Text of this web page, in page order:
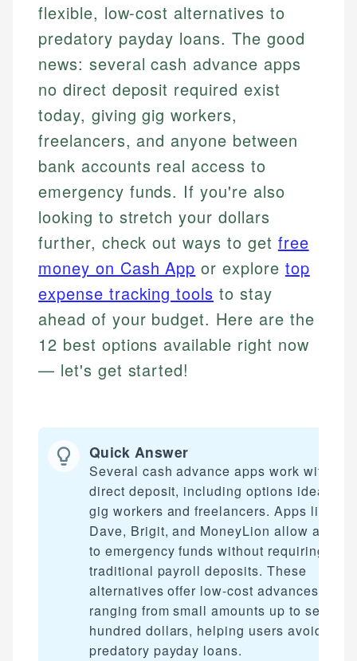
flexible, low-cost alternatives to
predatory payday loans. The good
news: several cash advance apps
no direct deposit required exist
today, giving gig workers,
freelancers, and anyone between
bank accounts real access to
emergency funds. If you're also
looking to stretch your dollars
further, check out ways to get free
money on Cash App or explore top
expense tracking tools to stay
ahead of your budget. Here are the
12 best options available right now
— let's get started!
Quick Answer
Several cash advance apps work without
direct deposit, including options ideal for
gig workers and freelancers. Apps like
Dave, Brigit, and MoneyLion allow access
to emergency funds without requiring
traditional payroll deposits. These
alternatives offer low-cost advances
ranging from small amounts up to several
hundred dollars, helping users avoid
predatory payday loans.